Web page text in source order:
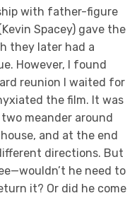
with father-figure
Spacey) gave the
they later had a
However, I found
reunion I waited for
the film. It was
meander around
and at the end
directions. But
he need to
it? Or did he come